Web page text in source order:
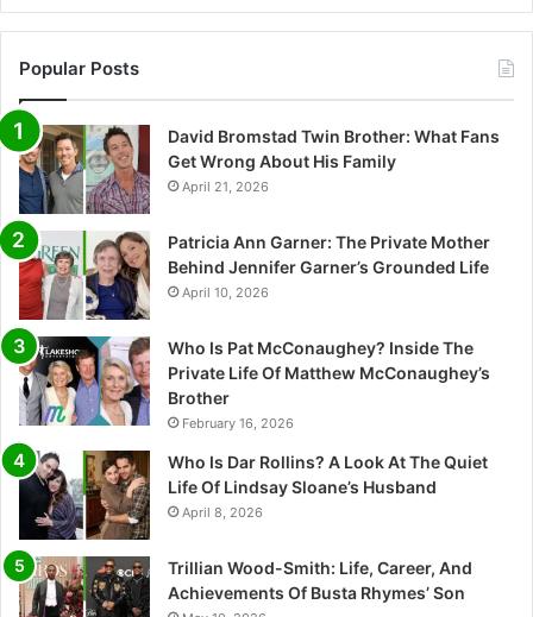
Popular Posts
David Bromstad Twin Brother: What Fans
Get Wrong About His Family
April 21, 2026
Patricia Ann Garner: The Private Mother
Behind Jennifer Garner’s Grounded Life
April 10, 2026
Who Is Pat McConaughey? Inside The
Private Life Of Matthew McConaughey’s
Brother
February 16, 2026
Who Is Dar Rollins? A Look At The Quiet
Life Of Lindsay Sloane’s Husband
April 8, 2026
Trillian Wood-Smith: Life, Career, And
Achievements Of Busta Rhymes’ Son